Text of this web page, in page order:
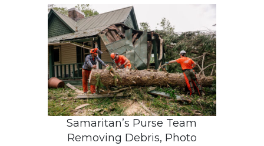
Samaritan’s Purse Team
Removing Debris, Photo